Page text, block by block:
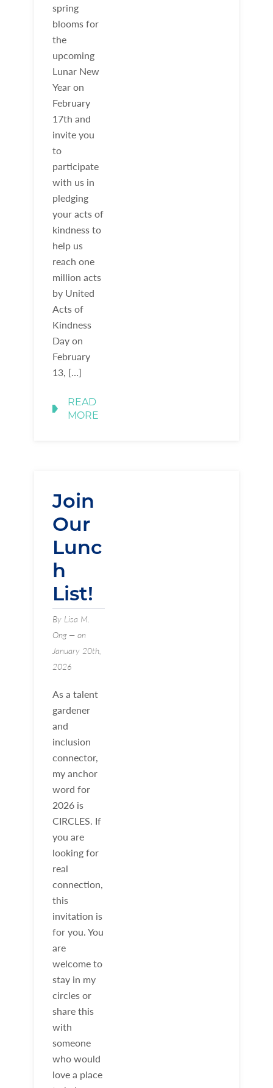
spring
blooms for
the
upcoming
Lunar New
Year on
February
17th and
invite you
to
participate
with us in
pledging
your acts of
kindness to
help us
reach one
million acts
by United
Acts of
Kindness
Day on
February
13, […]
READ
MORE
Join
Our
Lunc
h
List!
By Lisa M.
Ong — on
January 20th,
2026
As a talent
gardener
and
inclusion
connector,
my anchor
word for
2026 is
CIRCLES. If
you are
looking for
real
connection,
this
invitation is
for you. You
are
welcome to
stay in my
circles or
share this
with
someone
who would
love a place